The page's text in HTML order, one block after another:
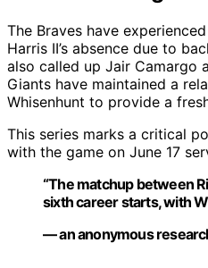
The Braves have
Harris II’s absence due to
also called up Jair Camargo
Giants have maintained a
Whisenhunt to provide a
This series marks a critical
with the game on June 17
“The matchup between
sixth career starts, with
— an anonymous